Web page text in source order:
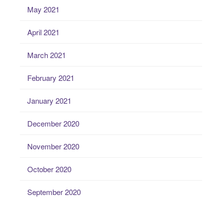
May 2021
April 2021
March 2021
February 2021
January 2021
December 2020
November 2020
October 2020
September 2020